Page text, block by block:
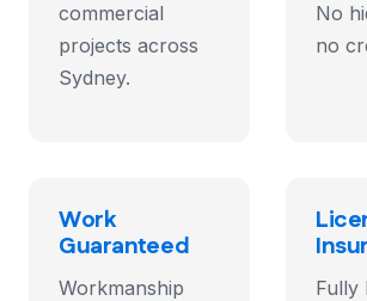
commercial
projects across
Sydney.
No
no
Work
Guaranteed
Workmanship
Fully